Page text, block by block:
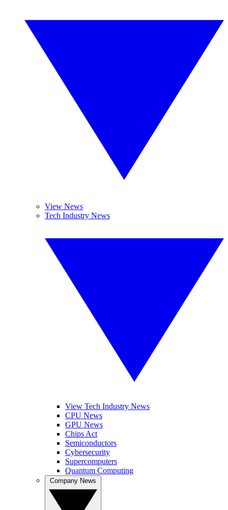
View News
Tech Industry News
View Tech Industry News
CPU News
GPU News
Chips Act
Semiconductors
Cybersecurity
Supercomputers
Quantum Computing